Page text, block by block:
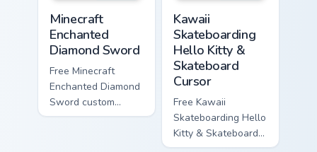
Minecraft
Enchanted
Diamond Sword
Free Minecraft
Enchanted Diamond
Sword custom
cursor - cute
Kawaii
Skateboarding
Hello Kitty &
Skateboard
Cursor
Free Kawaii
Skateboarding Hello
Kitty & Skateboard
Cursor - skate Kitty